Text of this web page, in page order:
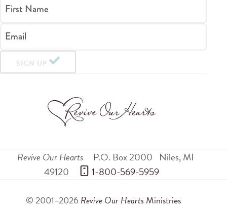
First Name
Email
SIGN UP
Revive Our Hearts P.O. Box 2000 Niles,MI
49120
1-800-569-5959
© 2001–2026 Revive Our Hearts Ministries